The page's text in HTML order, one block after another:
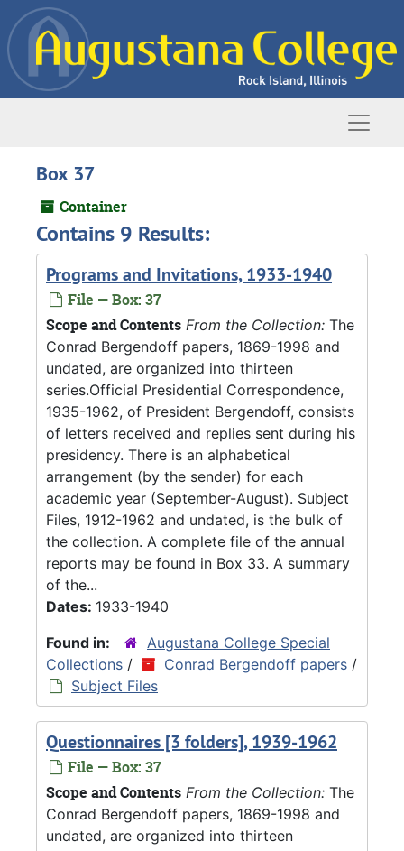
Skip to main content
Box 37
Container
Contains 9 Results:
Programs and Invitations, 1933-1940
File — Box: 37
Scope and Contents From the Collection: The
Conrad Bergendoff papers, 1869-1998 and
undated, are organized into thirteen
series.Official Presidential Correspondence,
1935-1962, of President Bergendoff, consists
of letters received and replies sent during his
presidency. There is an alphabetical
arrangement (by the sender) for each
academic year (September-August). Subject
Files, 1912-1962 and undated, is the bulk of
the collection. A complete file of the annual
reports may be found in Box 33. A summary
of the...
Dates: 1933-1940
Found in:
Augustana College Special
Collections / Conrad Bergendoff papers /
Subject Files
Questionnaires [3 folders], 1939-1962
File — Box: 37
Scope and Contents From the Collection: The
Conrad Bergendoff papers, 1869-1998 and
undated, are organized into thirteen